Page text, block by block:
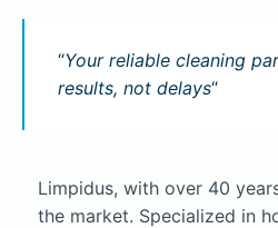
“Your reliable cleaning
results, not delays“
Limpidus, with over 40
the market. Specialized in